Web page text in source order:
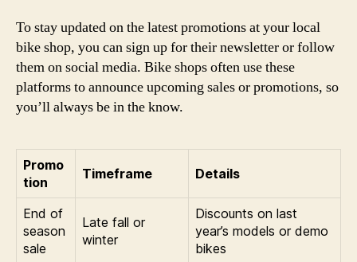
To stay updated on the latest promotions at your local
bike shop, you can sign up for their newsletter or follow
them on social media. Bike shops often use these
platforms to announce upcoming sales or promotions, so
you’ll always be in the know.
Promo
tion
Timeframe Details
End of
season
sale
Late fall or
winter
Discounts on last
year’s models or demo
bikes